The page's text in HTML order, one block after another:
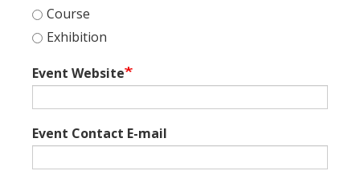
Course
Exhibition
Event Website
Event Contact E-mail